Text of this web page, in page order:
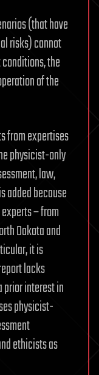
(that have
risks) cannot
the
of the
from expertises
physicist-only
law,
added because
– from
Dakota and
it is
lacks
prior interest in
physicist-
ethicists as